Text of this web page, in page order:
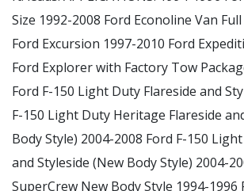
Size 1992-2008 Ford Econoline Van
Ford Excursion 1997-2010 Ford
Ford Explorer with Factory Tow
Ford F-150 Light Duty Flareside and
F-150 Light Duty Heritage Flareside
Body Style) 2004-2008 Ford F-150
and Styleside (New Body Style) 2004-
SuperCrew New Body Style 1994-1996